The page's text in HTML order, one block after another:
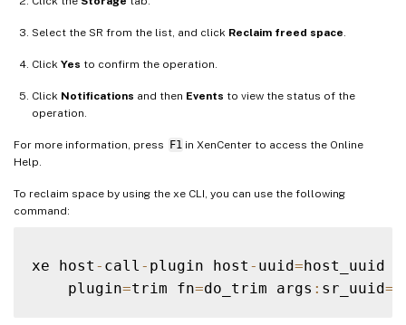
Select the SR from the list, and click Reclaim freed space
Click Yes to confirm the operation.
Click Notifications and then Events to view the status of the
operation.
For more information, press F1 in XenCenter to access the Online
Help.
To reclaim space by using the xe CLI, you can use the following
command:
xe host - call - plugin host - uuid=host_uuid \
    plugin
=trim fn=do_trim args : sr_uuid=